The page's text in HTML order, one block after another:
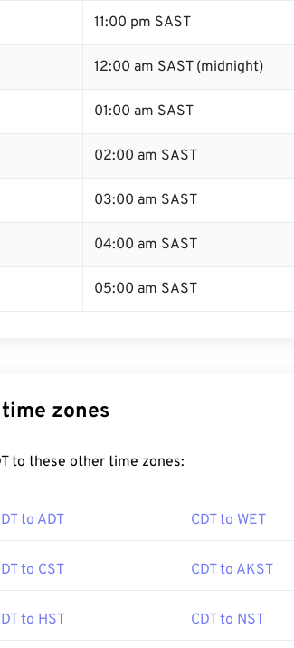
11:00 pm SAST
12:00 am SAST (midnight)
01:00 am SAST
02:00 am SAST
03:00 am SAST
04:00 am SAST
05:00 am SAST
zones
to these other time zones:
to ADT CDT to WET
to CST CDT to AKST
to HST CDT to NST